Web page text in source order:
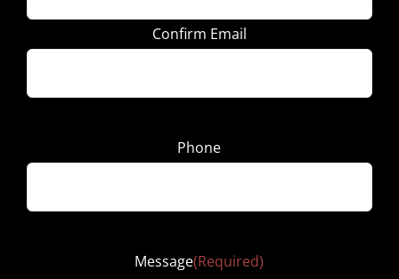
Confirm Email
Phone
Message(Required)